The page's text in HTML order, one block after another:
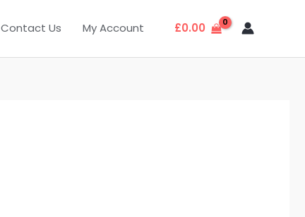
Contact Us My Account £0.00